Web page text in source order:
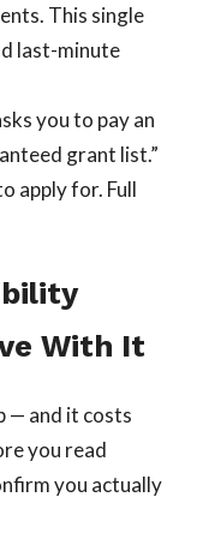
This single
last-minute
you to pay an
grant list.”
apply for. Full
With It
— and it costs
you read
you actually